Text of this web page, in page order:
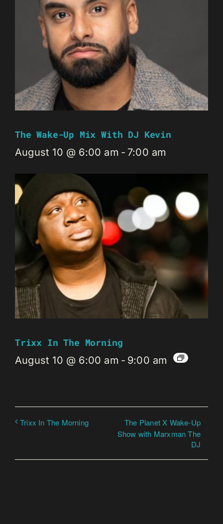
The Wake-Up Mix With DJ Kevin
August 10 @ 6:00 am - 7:00 am
Trixx In The Morning
August 10 @ 6:00 am - 9:00 am
Trixx In The Morning
The Planet X Wake-Up
Show with Marxman The
DJ